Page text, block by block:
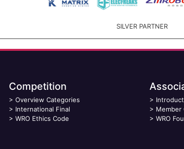
SILVER PARTNER
Competition
> Overview Categories
> International Final
> WRO Ethics Code
>
> Member
> WRO